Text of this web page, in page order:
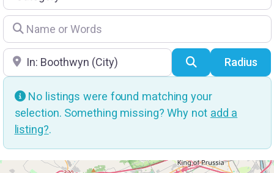
Name or Words
Location SearchRadius
No listings were found matching your
selection. Something missing? Why not add a
listing?.